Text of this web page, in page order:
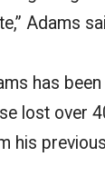
Adams
has
lost over
his